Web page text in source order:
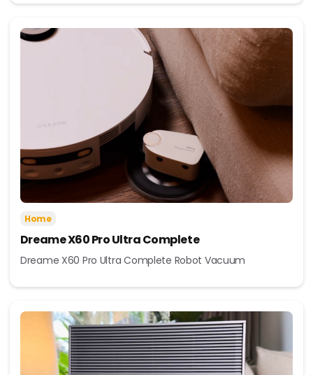
Home
Dreame X60 Pro Ultra Complete
Dreame X60 Pro Ultra Complete Robot Vacuum